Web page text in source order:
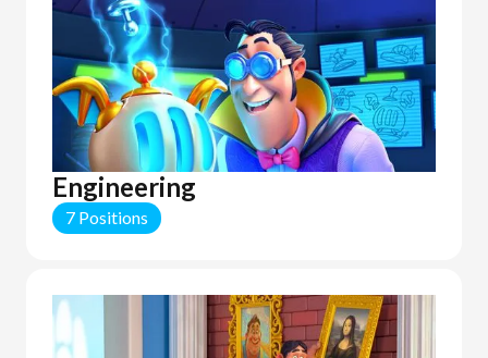
Engineering
7 Positions